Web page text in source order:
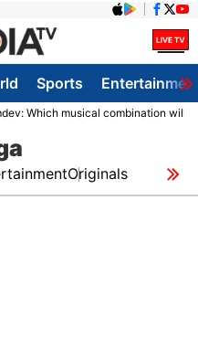
Sports
Which musical combination will
Originals